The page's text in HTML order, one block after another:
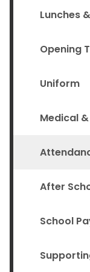
Lunches
Opening
Uniform
Medical
After
School